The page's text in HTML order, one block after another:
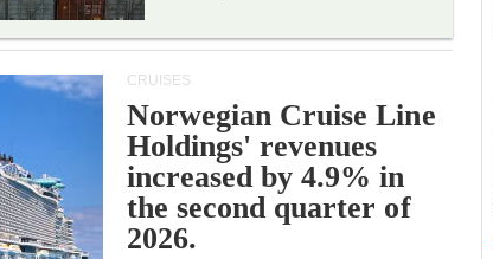
CRUISES
Norwegian Cruise Line
Holdings' revenues
increased by 4.9% in
the second quarter of
2026.